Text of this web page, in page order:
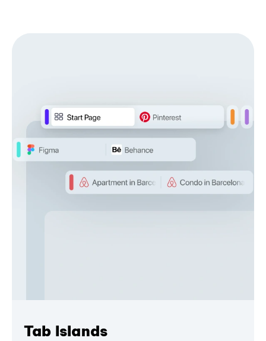
Tab Islands